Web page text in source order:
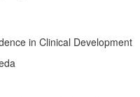
in Clinical Development